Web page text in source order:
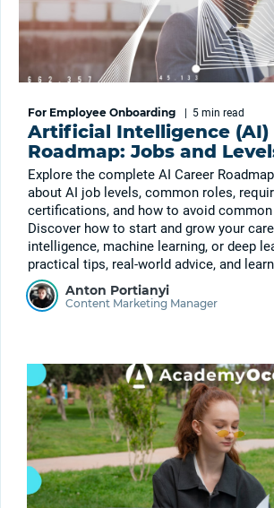
For Employee Onboarding 5 min read
Artificial Intelligence (AI)
Roadmap: Jobs and
Explore the complete AI Career
about AI job levels, common roles,
certifications, and how to avoid
Discover how to start and grow your
intelligence, machine learning, or deep
practical tips, real-world advice, and
Anton Portianyi
Content Marketing Manager